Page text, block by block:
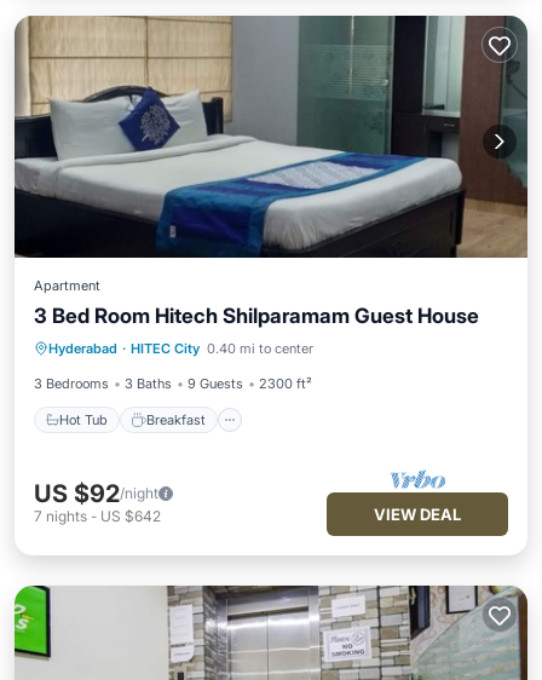
Apartment
3 Bed Room Hitech Shilparamam Guest House
Hyderabad · HITEC City 0.40 mi to center
3 Bedrooms 3 Baths 9 Guests 2300 ft²
Hot Tub Breakfast
Hot Tub Breakfast
Parking
Balcony/Terrace
US $92/night
7 nights - US $642 VIEW DEAL